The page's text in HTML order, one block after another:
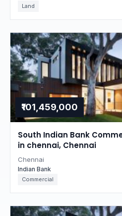
Land
₹101,459,000
South Indian Bank
in chennai, Chennai
Chennai
Indian Bank
Commercial